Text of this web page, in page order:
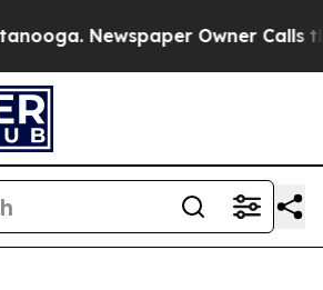
Newspaper Owner Calls the